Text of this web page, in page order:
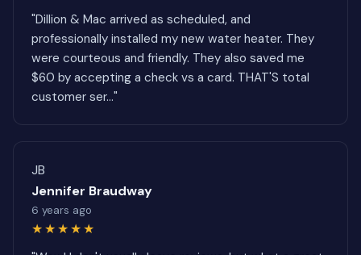
"Dillion & Mac arrived as scheduled, and
professionally installed my new water heater. They
were courteous and friendly. They also saved me
$60 by accepting a check vs a card. THAT'S total
customer ser..."
JB
Jennifer Braudway
6 years ago
★★★★★